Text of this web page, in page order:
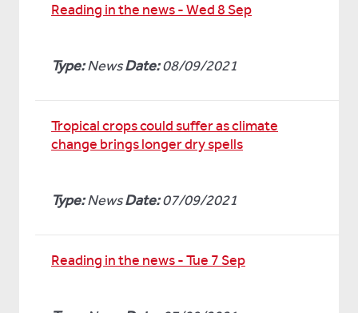
Reading in the news - Wed 8 Sep
Type:NewsDate:08/09/2021
Tropical crops could suffer as climate
change brings longer dry spells
Type:NewsDate:07/09/2021
Reading in the news - Tue 7 Sep